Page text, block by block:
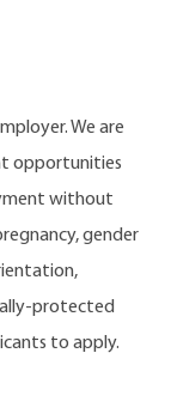
We are
opportunities
without
gender
protected
to apply.